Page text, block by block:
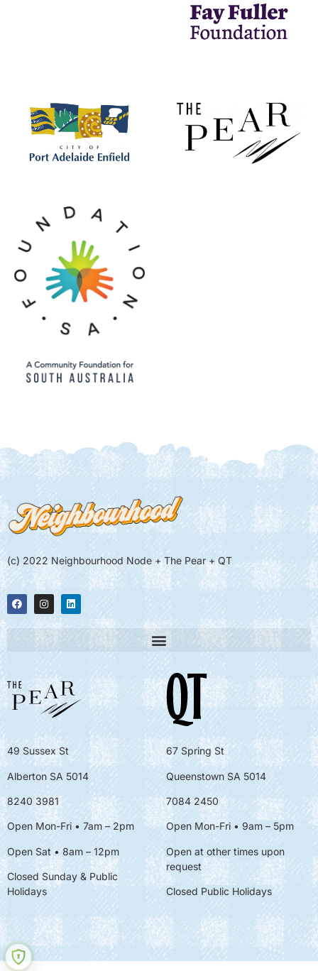
(c) 2022 Neighbourhood Node + The Pear + QT
49 Sussex St
Alberton SA 5014
8240 3981
Open Mon-Fri • 7am – 2pm
Open Sat • 8am – 12pm
Closed Sunday & Public
Holidays
67 Spring St
Queenstown SA 5014
7084 2450
Open Mon-Fri • 9am – 5pm
Open at other times upon
request
Closed Public Holidays